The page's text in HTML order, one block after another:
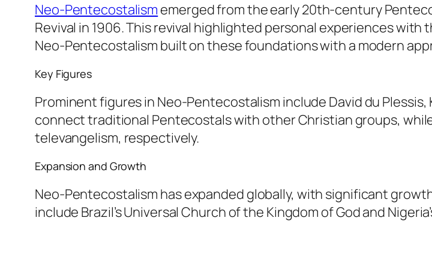
Neo-Pentecostalism emerged from the early 20th-century
Revival in 1906. This revival highlighted personal experiences
Neo-Pentecostalism built on these foundations with a modern
Key Figures
Prominent figures in Neo-Pentecostalism include David du
connect traditional Pentecostals with other Christian groups,
televangelism, respectively.
Expansion and Growth
Neo-Pentecostalism has expanded globally, with significant
include Brazil’s Universal Church of the Kingdom of God and